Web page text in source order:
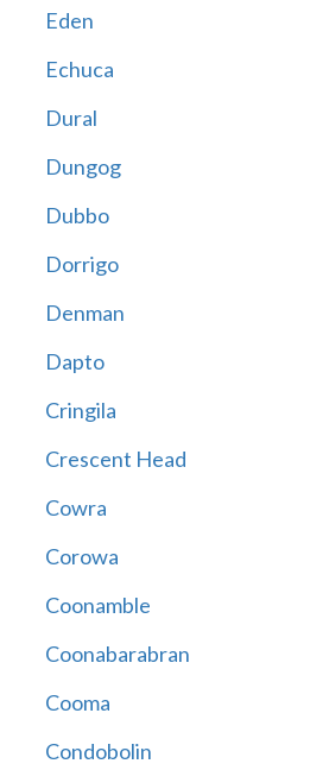
Eden
Echuca
Dural
Dungog
Dubbo
Dorrigo
Denman
Dapto
Cringila
Crescent Head
Cowra
Corowa
Coonamble
Coonabarabran
Cooma
Condobolin